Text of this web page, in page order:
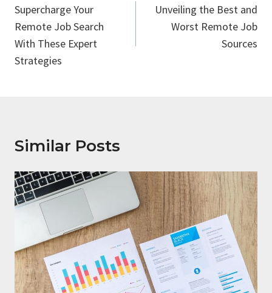
Navigation
Supercharge Your
Remote Job Search
With These Expert
Strategies
Unveiling the Best and
Worst Remote Job
Sources
Similar Posts